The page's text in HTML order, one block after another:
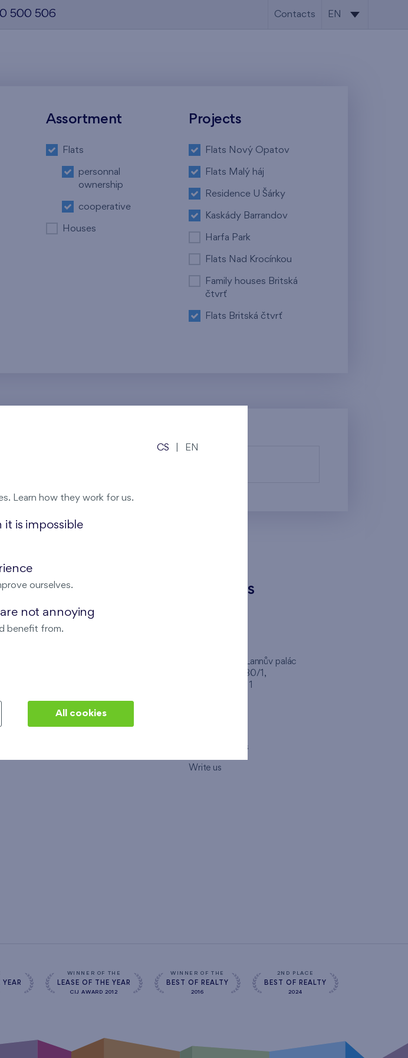
500 506 Contacts EN
Assortment
Flats
personnal
ownership
cooperative
Houses
Projects
Flats Nový Opatov
Flats Malý háj
Residence U Šárky
Kaskády Barrandov
Harfa Park
Flats Nad Krocínkou
Family houses Britská
čtvrť
Flats Britská čtvrť
OUR SERVICES
Real estate services
Interior studio
CONTACTS
Client Center, Lannův palác
Havlíčkova 1030/1,
How to visit us
Write us
YEAR
WINNER OF THE
LEASE OF THE YEAR
CIJ AWARD 2012
WINNER OF THE
BEST OF REALTY
2016
2ND PLACE
BEST OF REALTY
2024
CS EN
Learn how they work for us.
is impossible
ourselves.
not annoying
benefit from.
All cookies